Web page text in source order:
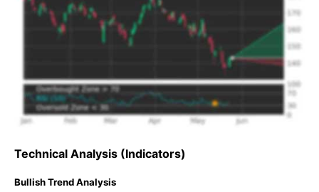
Technical Analysis (Indicators)
Bullish Trend Analysis